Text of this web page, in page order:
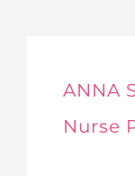
ANNA
Nurse